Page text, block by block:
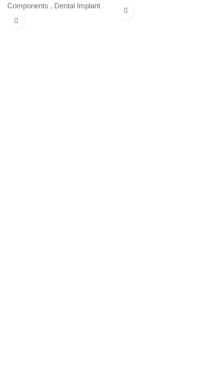
Components , Dental Implant
Specialist ,
Specialist ,